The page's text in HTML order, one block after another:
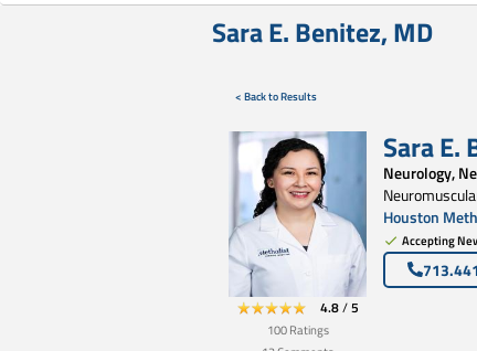
Sara E. Benitez, MD
< Back to Results
4.8/5
100 Ratings
Sara E.
Neurology,
Houston
Accepting